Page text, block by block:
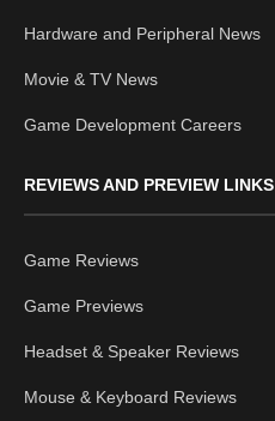
Hardware and Peripheral News
Movie & TV News
Game Development Careers
REVIEWS AND PREVIEW LINKS
Game Reviews
Game Previews
Headset & Speaker Reviews
Mouse & Keyboard Reviews